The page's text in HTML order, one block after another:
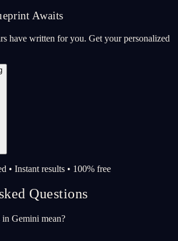
Awaits
have written for you. Get your personalized
• Instant results • 100% free
Questions
in Gemini mean?